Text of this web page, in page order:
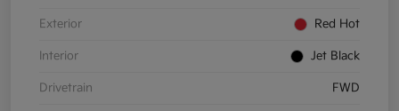
Exterior Red Hot
Interior Jet Black
Drivetrain FWD